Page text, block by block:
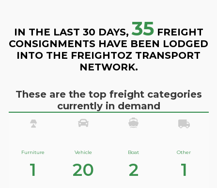
IN THE LAST 30 DAYS, 35FREIGHT
CONSIGNMENTS HAVE BEEN LODGED
INTO THE FREIGHTOZ TRANSPORT
NETWORK.
These are the top freight categories
currently in demand
Furniture
1
Vehicle
20
Boat
2
Other
1